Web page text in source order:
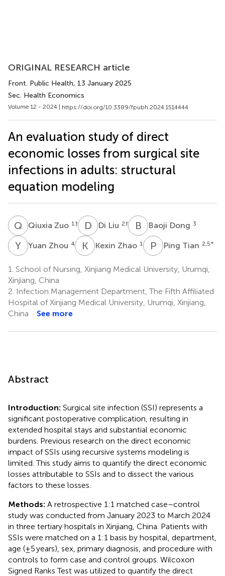
ORIGINAL RESEARCH article
Front. Public Health, 13 January 2025
Sec. Health Economics
Volume 12 - 2024 | https://doi.org/10.3389/fpubh.2024.1514444
An evaluation study of direct
economic losses from surgical site
infections in adults: structural
equation modeling
Q ZQiuxia Zuo 1 † D LDi Liu 2† B DBaoji Dong 3
Y ZYuan Zhou 4 K ZKexin Zhao 1 P TPing Tian 2,5*
1. School of Nursing, Xinjiang Medical University, Urumqi,
Xinjiang, China
2. Infection Management Department, The Fifth Affiliated
Hospital of Xinjiang Medical University, Urumqi, Xinjiang,
China
See more
Abstract
Introduction: Surgical site infection (SSI) represents a
significant postoperative complication, resulting in
extended hospital stays and substantial economic
burdens. Previous research on the direct economic
impact of SSIs using recursive systems modeling is
limited. This study aims to quantify the direct economic
losses attributable to SSIs and to dissect the various
factors to these losses.
Methods: A retrospective 1:1 matched case–control
study was conducted from January 2023 to March 2024
in three tertiary hospitals in Xinjiang, China. Patients with
SSIs were matched on a 1:1 basis by hospital, department,
age (±5 years), sex, primary diagnosis, and procedure with
controls to form case and control groups. Wilcoxon
Signed Ranks Test was utilized to quantify the direct